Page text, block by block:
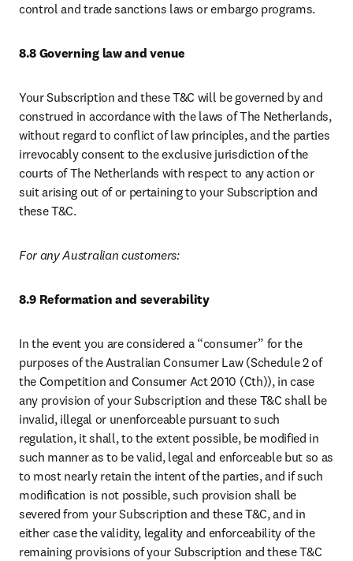
control and trade sanctions laws or embargo programs.
8.8 Governing law and venue
Your Subscription and these T&C will be governed by and
construed in accordance with the laws of The Netherlands,
without regard to conflict of law principles, and the parties
irrevocably consent to the exclusive jurisdiction of the
courts of The Netherlands with respect to any action or
suit arising out of or pertaining to your Subscription and
these T&C.
For any Australian customers:
8.9 Reformation and severability
In the event you are considered a “consumer” for the
purposes of the Australian Consumer Law (Schedule 2 of
the Competition and Consumer Act 2010 (Cth)), in case
any provision of your Subscription and these T&C shall be
invalid, illegal or unenforceable pursuant to such
regulation, it shall, to the extent possible, be modified in
such manner as to be valid, legal and enforceable but so as
to most nearly retain the intent of the parties, and if such
modification is not possible, such provision shall be
severed from your Subscription and these T&C, and in
either case the validity, legality and enforceability of the
remaining provisions of your Subscription and these T&C